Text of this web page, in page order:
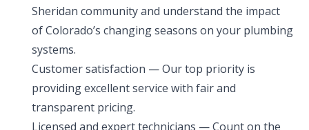
Sheridan community and understand the impact
of Colorado’s changing seasons on your plumbing
systems.
Customer satisfaction — Our top priority is
providing excellent service with fair and
transparent pricing.
Licensed and expert technicians — Count on the